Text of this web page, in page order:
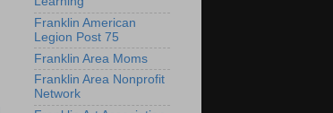
Franklin American
Legion Post 75
Franklin Area Moms
Franklin Area Nonprofit
Network